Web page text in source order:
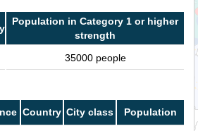
Population in Category 1 or higher
strength
35000 people
Country City class Population